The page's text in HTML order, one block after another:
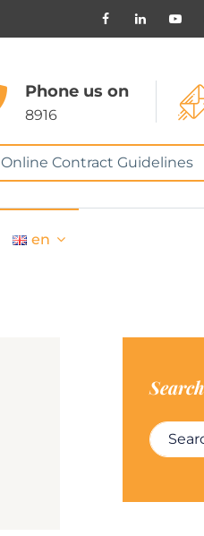
Phone us on
8916
Online Contract Guidelines
en
Search
Search